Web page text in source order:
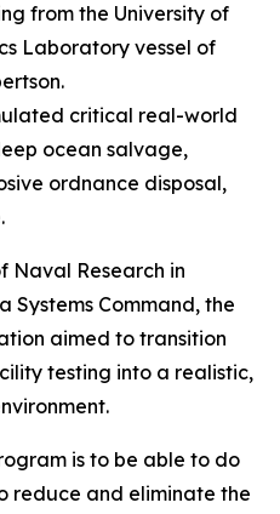
from the University of
Laboratory vessel of
critical real-world
ocean salvage,
ordnance disposal,
Naval Research in
Systems Command, the
aimed to transition
testing into a realistic,
is to be able to do
reduce and eliminate the